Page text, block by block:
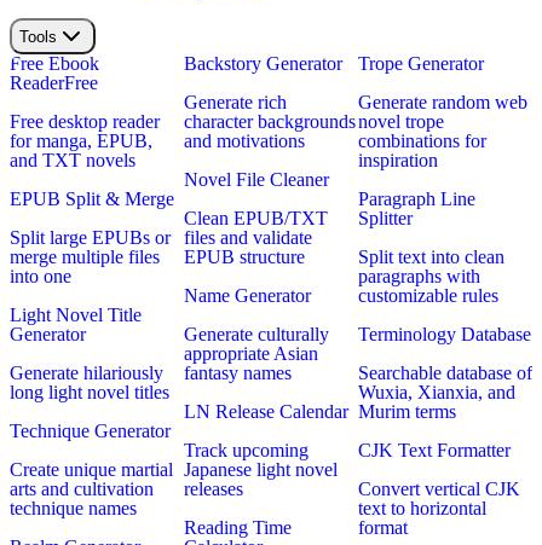
Tools
Free Ebook
ReaderFree
Free desktop reader
for manga, EPUB,
and TXT novels
EPUB Split & Merge
Split large EPUBs or
merge multiple files
into one
Light Novel Title
Generator
Generate hilariously
long light novel titles
Technique Generator
Create unique martial
arts and cultivation
technique names
Backstory Generator
Generate rich
character backgrounds
and motivations
Novel File Cleaner
Clean EPUB/TXT
files and validate
EPUB structure
Name Generator
Generate culturally
appropriate Asian
fantasy names
LN Release Calendar
Track upcoming
Japanese light novel
releases
Reading Time
Trope Generator
Generate random web
novel trope
combinations for
inspiration
Paragraph Line
Splitter
Split text into clean
paragraphs with
customizable rules
Terminology Database
Searchable database of
Wuxia, Xianxia, and
Murim terms
CJK Text Formatter
Convert vertical CJK
text to horizontal
format